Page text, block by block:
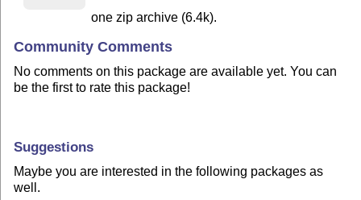
one zip archive (6.4k).
Community Comments
No comments on this package are available yet. You can
be the first to rate this package!
Suggestions
Maybe you are interested in the following packages as
well.